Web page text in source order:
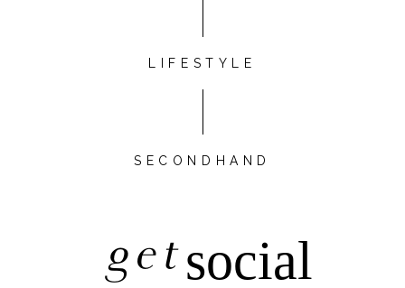
LIFESTYLE
SECONDHAND
getsocial